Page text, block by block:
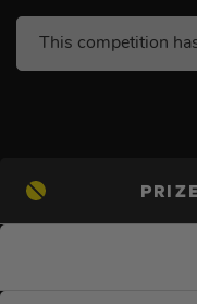
This competition